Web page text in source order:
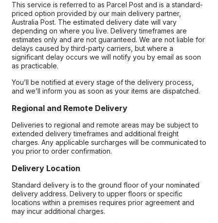
This service is referred to as Parcel Post and is a standard-
priced option provided by our main delivery partner,
Australia Post. The estimated delivery date will vary
depending on where you live. Delivery timeframes are
estimates only and are not guaranteed. We are not liable for
delays caused by third-party carriers, but where a
significant delay occurs we will notify you by email as soon
as practicable.
You’ll be notified at every stage of the delivery process,
and we’ll inform you as soon as your items are dispatched.
Regional and Remote Delivery
Deliveries to regional and remote areas may be subject to
extended delivery timeframes and additional freight
charges. Any applicable surcharges will be communicated to
you prior to order confirmation.
Delivery Location
Standard delivery is to the ground floor of your nominated
delivery address. Delivery to upper floors or specific
locations within a premises requires prior agreement and
may incur additional charges.